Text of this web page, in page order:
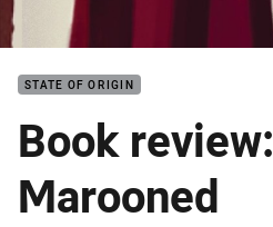
STATE OF ORIGIN
Book review:
Marooned